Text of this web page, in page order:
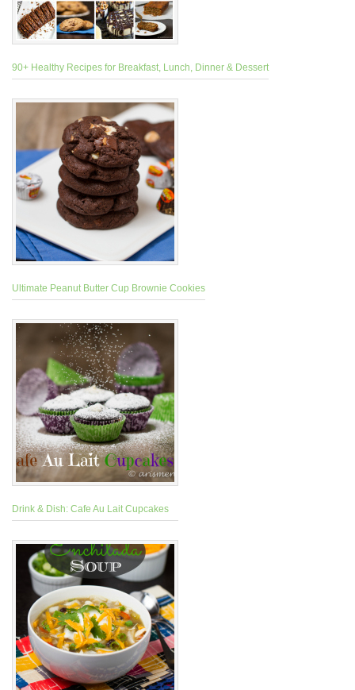
90+ Healthy Recipes for Breakfast, Lunch, Dinner & Dessert
Ultimate Peanut Butter Cup Brownie Cookies
Drink & Dish: Cafe Au Lait Cupcakes